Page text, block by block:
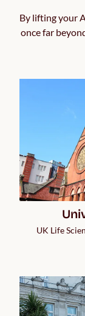
By lifting your
once far
UK Life